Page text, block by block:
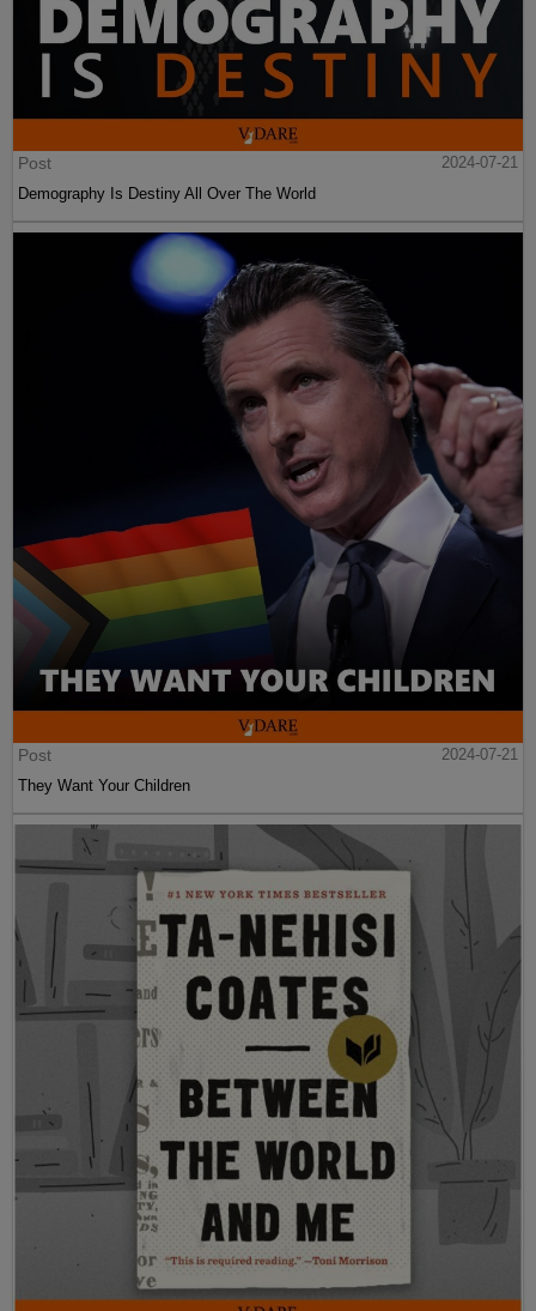
Post
2024-07-21
Demography Is Destiny All Over The World
Post
2024-07-21
They Want Your Children